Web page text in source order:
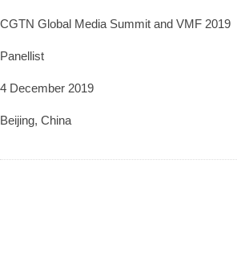
CGTN Global Media Summit and VMF 2019
Panellist
4 December 2019
Beijing, China